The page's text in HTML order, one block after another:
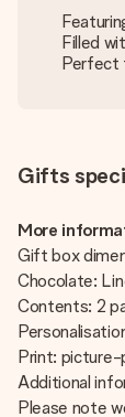
Filled
Perfect
Gifts
More
Gift box
Chocolate:
Contents: 2
Print: picture-
Additional
Please note